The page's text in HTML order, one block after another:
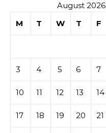
August 2026
M
T W T F
3 4 5 6 7
10 11 12 13 14
17 18 19 20 21